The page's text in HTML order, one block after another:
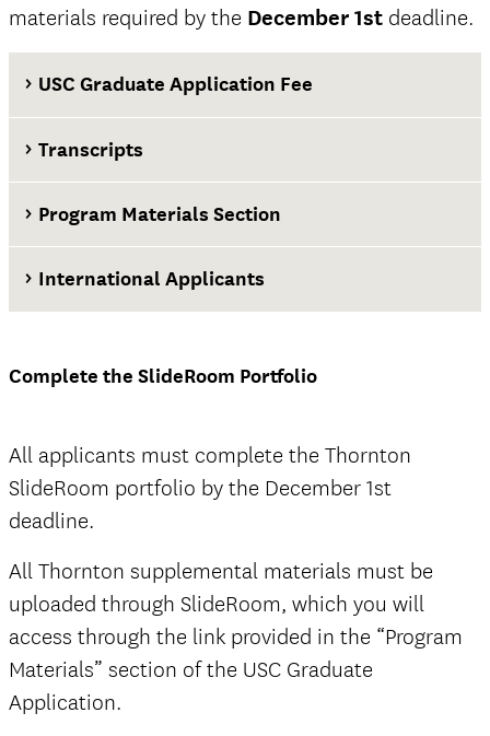
materials required by the December 1st deadline.
USC Graduate Application Fee
at least two weeks before the application
Transcripts
official
Program Materials Section
The Documents tab
not
International Applicants
Complete the SlideRoom Portfolio
All applicants must complete the Thornton
SlideRoom portfolio by the December 1st
deadline.
All Thornton supplemental materials must be
uploaded through SlideRoom, which you will
access through the link provided in the “Program
Materials” section of the USC Graduate
Application.